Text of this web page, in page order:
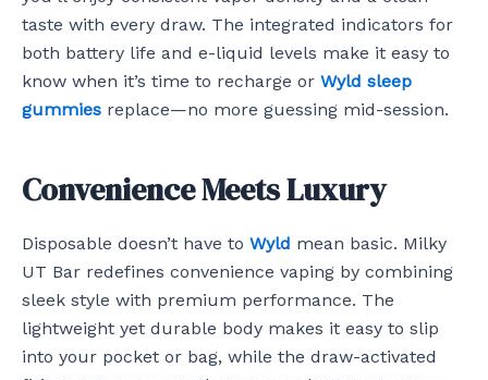
taste with every draw. The integrated indicators for
both battery life and e-liquid levels make it easy to
know when it’s time to recharge or Wyld sleep
gummies replace—no more guessing mid-session.
Convenience Meets Luxury
Disposable doesn’t have to Wyld mean basic. Milky
UT Bar redefines convenience vaping by combining
sleek style with premium performance. The
lightweight yet durable body makes it easy to slip
into your pocket or bag, while the draw-activated